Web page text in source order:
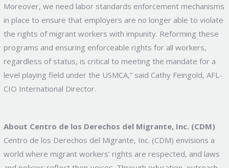
Moreover, we need labor standards enforcement mechanisms
in place to ensure that employers are no longer able to violate
the rights of migrant workers with impunity. Reforming these
programs and ensuring enforceable rights for all workers,
regardless of status, is critical to meeting the mandate for a
level playing field under the USMCA,” said Cathy Feingold, AFL-
CIO International Director.
About Centro de los Derechos del Migrante, Inc. (CDM)
Centro de los Derechos del Migrante, Inc. (CDM) envisions a
world where migrant workers’ rights are respected, and laws